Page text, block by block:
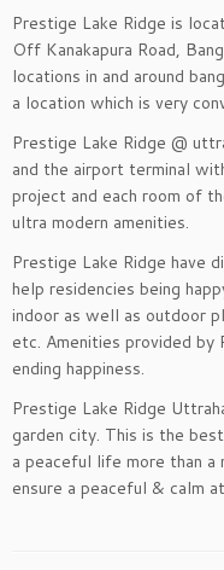
Prestige Lake Ridge is
Off Kanakapura Road,
locations in and around
a location which is very
Prestige Lake Ridge @
and the airport terminal
project and each room of
ultra modern amenities.
Prestige Lake Ridge have
help residencies being
indoor as well as outdoor
etc. Amenities provided by
ending happiness.
Prestige Lake Ridge
garden city. This is the
a peaceful life more than
ensure a peaceful & calm